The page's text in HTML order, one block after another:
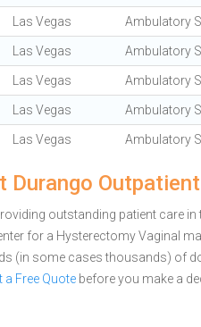
Las Vegas Ambulatory
Las Vegas Ambulatory
Las Vegas Ambulatory
Las Vegas Ambulatory
Las Vegas Ambulatory
outstanding patient care in
for a Hysterectomy Vaginal
(in some cases thousands) of
a Free Quote before you make a